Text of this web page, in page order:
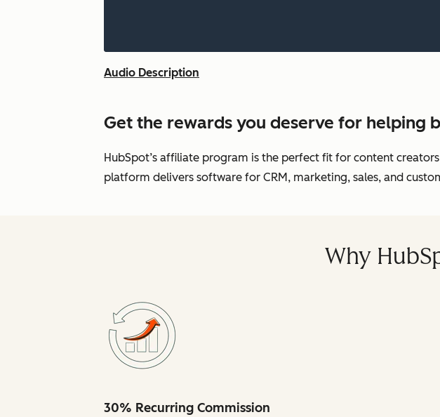
Audio Description
Get the rewards you deserve for helping
HubSpot’s affiliate program is the perfect fit for content
platform delivers software for CRM, marketing, sales, and
Why
30% Recurring Commission